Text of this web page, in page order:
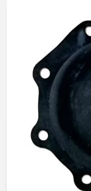
AquaMatic